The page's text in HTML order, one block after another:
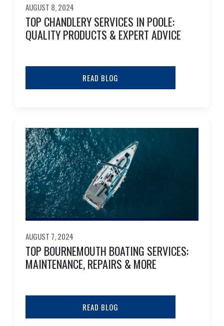
AUGUST 8, 2024
TOP CHANDLERY SERVICES IN POOLE:
QUALITY PRODUCTS & EXPERT ADVICE
READ BLOG
AUGUST 7, 2024
TOP BOURNEMOUTH BOATING SERVICES:
MAINTENANCE, REPAIRS & MORE
READ BLOG